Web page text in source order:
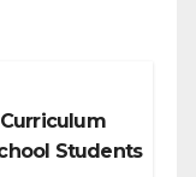
Students